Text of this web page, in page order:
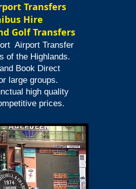
Transfers
Hire
Golf Transfers
Airport Transfer
of the Highlands.
Book Direct
large groups.
high quality
prices.